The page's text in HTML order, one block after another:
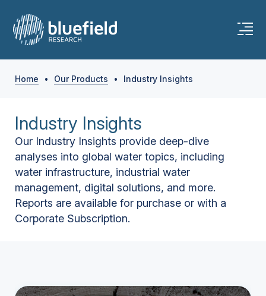
Home • Our Products • Industry Insights
Industry Insights
Our Industry Insights provide deep-dive
analyses into global water topics, including
water infrastructure, industrial water
management, digital solutions, and more.
Reports are available for purchase or with a
Corporate Subscription.